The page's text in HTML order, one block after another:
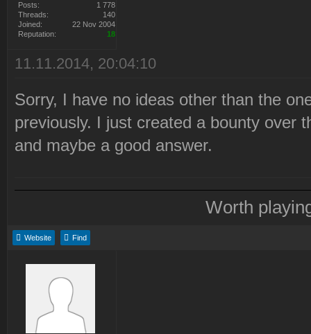
Posts:
1 778
Threads:
140
Joined:
22 Nov 2004
Reputation:
18
11.11.2014, 20:04:10
Sorry, I have no ideas other than the
previously. I just created a bounty over
and maybe a good answer.
Worth
Website Find